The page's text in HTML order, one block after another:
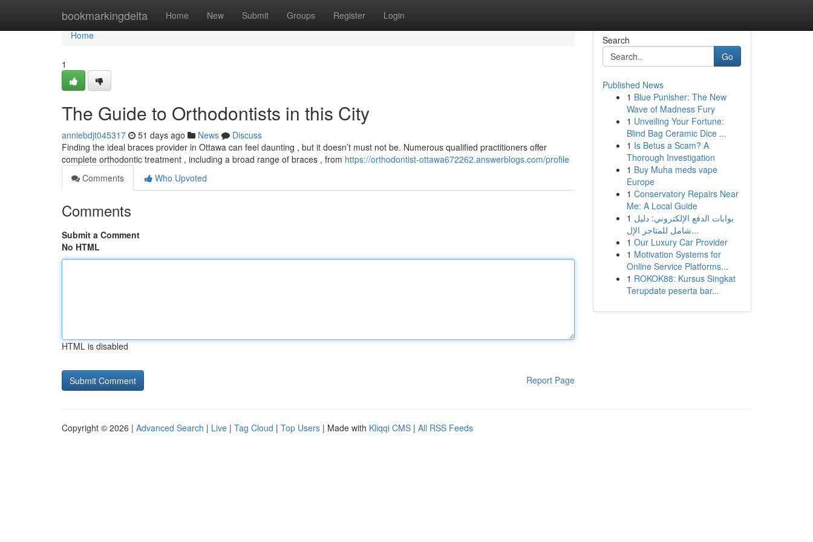
bookmarkingdelta Home New Submit Groups Register Login
Home
Home
1
The Guide to Orthodontists in this City
anniebdjt045317 51 days ago News
Discuss
Finding the ideal braces provider in Ottawa can feel daunting , but it doesn’t must not be. Numerous qualified practitioners offer
complete orthodontic treatment , including a broad range of braces , from https://orthodontist-ottawa672262.answerblogs.com/profile
Comments
Who Upvoted
Comments
Submit a Comment
No HTML
HTML is disabled
Report Page
Search
Go
Published News
1 Blue Punisher: The New
Wave of Madness Fury
1 Unveiling Your Fortune:
Blind Bag Ceramic Dice ...
1 Is Betus a Scam? A
Thorough Investigation
1 Buy Muha meds vape
Europe
1 Conservatory Repairs Near
Me: A Local Guide
1 بوابات الدفع الإلكتروني: دليل
شامل للمتاجر الإل...
1 Our Luxury Car Provider
1 Motivation Systems for
Online Service Platforms...
1 ROKOK88: Kursus Singkat
Terupdate peserta bar...
Copyright © 2026 | Advanced Search | Live | Tag Cloud | Top Users | Made with Kliqqi CMS | All RSS Feeds